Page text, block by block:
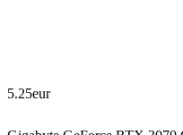
5.25eur